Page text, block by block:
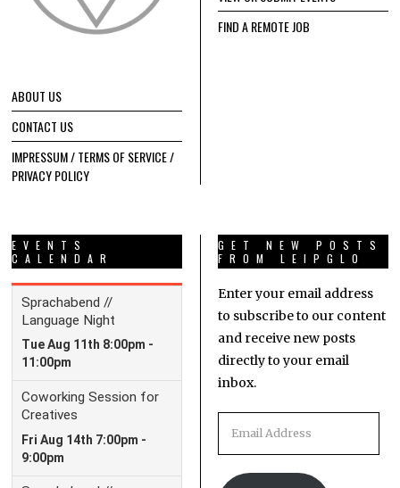
ABOUT US
CONTACT US
IMPRESSUM / TERMS OF SERVICE /
PRIVACY POLICY
FIND A REMOTE JOB
EVENTS
CALENDAR
GET NEW POSTS
FROM LEIPGLO
Enter your email address
to subscribe to our content
and receive new posts
directly to your email
inbox.